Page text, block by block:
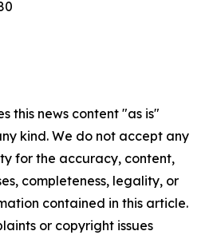
this news content "as is"
kind. We do not accept any
for the accuracy, content,
completeness, legality, or
contained in this article.
or copyright issues